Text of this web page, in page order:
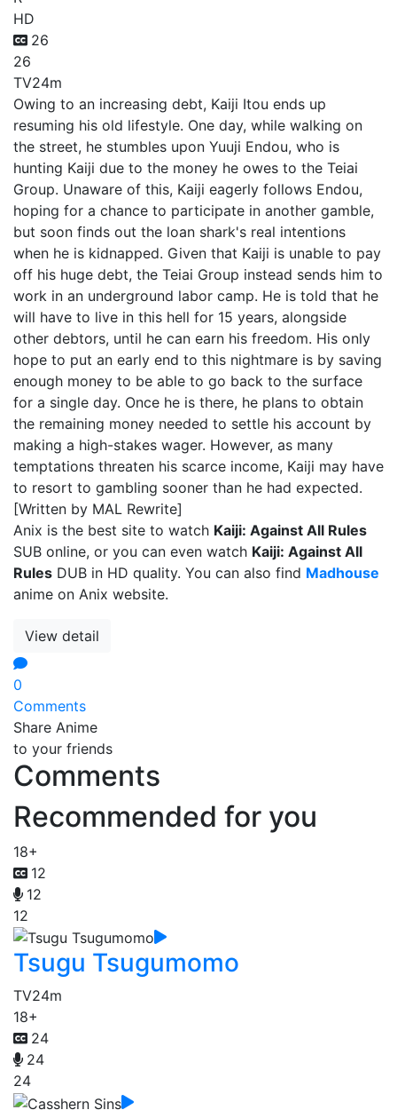
HD
26
26
TV24m
Owing to an increasing debt, Kaiji Itou ends up
resuming his old lifestyle. One day, while walking on
the street, he stumbles upon Yuuji Endou, who is
hunting Kaiji due to the money he owes to the Teiai
Group. Unaware of this, Kaiji eagerly follows Endou,
hoping for a chance to participate in another gamble,
but soon finds out the loan shark's real intentions
when he is kidnapped. Given that Kaiji is unable to pay
off his huge debt, the Teiai Group instead sends him to
work in an underground labor camp. He is told that he
will have to live in this hell for 15 years, alongside
other debtors, until he can earn his freedom. His only
hope to put an early end to this nightmare is by saving
enough money to be able to go back to the surface
for a single day. Once he is there, he plans to obtain
the remaining money needed to settle his account by
making a high-stakes wager. However, as many
temptations threaten his scarce income, Kaiji may have
to resort to gambling sooner than he had expected.
[Written by MAL Rewrite]
Anix is the best site to watch Kaiji: Against All Rules
SUB online, or you can even watch Kaiji: Against All
Rules DUB in HD quality. You can also find Madhouse
anime on Anix website.
View detail
0
Comments
Share Anime
to your friends
Comments
Recommended for you
18+
12
12
12
Tsugu Tsugumomo
TV24m
18+
24
24
24